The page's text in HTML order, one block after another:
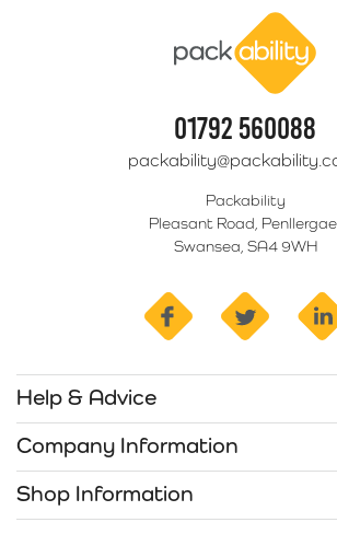
01792 560088
Packability
Pleasant Road,
Swansea, SA4 9WH
facebook twitter
Help & Advice
Company Information
Shop Information